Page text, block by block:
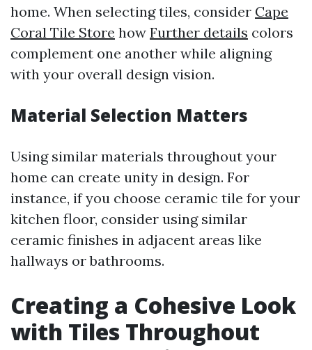
home. When selecting tiles, consider Cape
Coral Tile Store how Further details colors
complement one another while aligning
with your overall design vision.
Material Selection Matters
Using similar materials throughout your
home can create unity in design. For
instance, if you choose ceramic tile for your
kitchen floor, consider using similar
ceramic finishes in adjacent areas like
hallways or bathrooms.
Creating a Cohesive Look
with Tiles Throughout